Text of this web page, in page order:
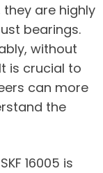
are highly
bearings.
without
is crucial to
can more
the
16005 is